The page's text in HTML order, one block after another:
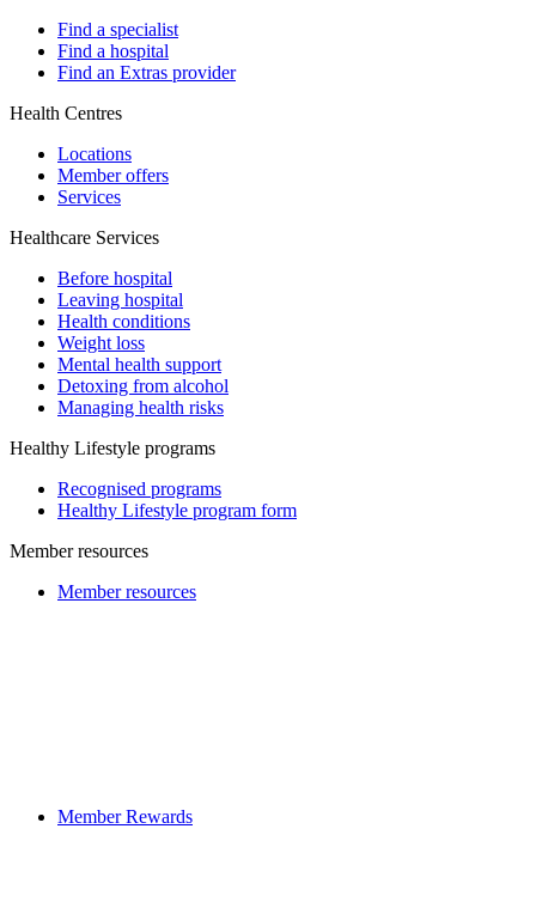
Find a specialist
Find a hospital
Find an Extras provider
Health Centres
Locations
Member offers
Services
Healthcare Services
Before hospital
Leaving hospital
Health conditions
Weight loss
Mental health support
Detoxing from alcohol
Managing health risks
Healthy Lifestyle programs
Recognised programs
Healthy Lifestyle program form
Member resources
Member resources
Member Rewards